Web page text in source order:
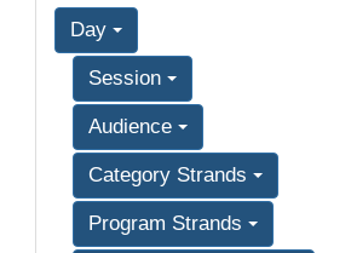
Day
Session
Audience
Category Strands
Program Strands